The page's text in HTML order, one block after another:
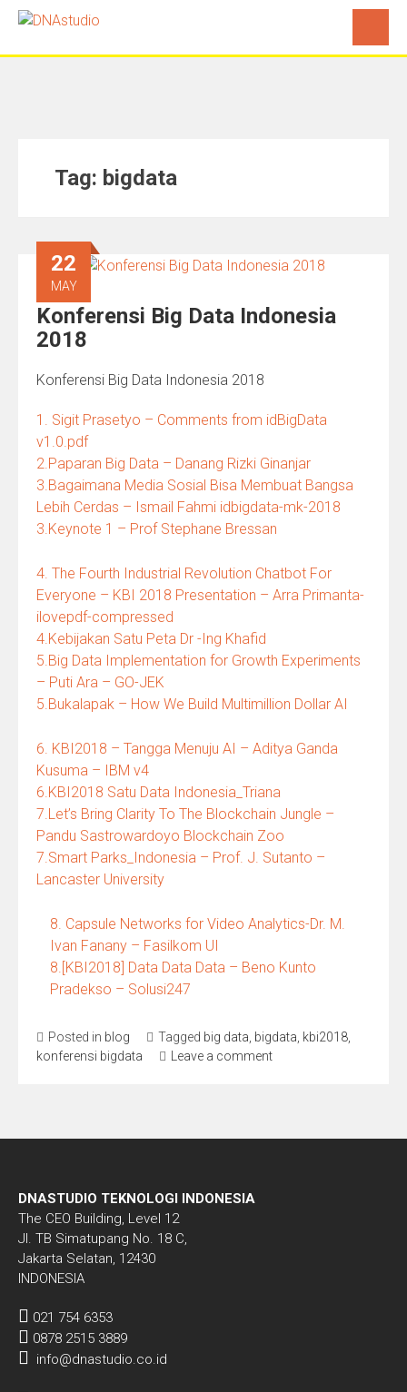
Tag: bigdata
Konferensi Big Data Indonesia
2018
22
MAY
Konferensi Big Data Indonesia 2018
1. Sigit Prasetyo – Comments from idBigData
v1.0.pdf
2.Paparan Big Data – Danang Rizki Ginanjar
3.Bagaimana Media Sosial Bisa Membuat Bangsa
Lebih Cerdas – Ismail Fahmi idbigdata-mk-2018
3.Keynote 1 – Prof Stephane Bressan
4. The Fourth Industrial Revolution Chatbot For
Everyone – KBI 2018 Presentation – Arra Primanta-
ilovepdf-compressed
4.Kebijakan Satu Peta Dr -Ing Khafid
5.Big Data Implementation for Growth Experiments
– Puti Ara – GO-JEK
5.Bukalapak – How We Build Multimillion Dollar AI
6. KBI2018 – Tangga Menuju AI – Aditya Ganda
Kusuma – IBM v4
6.KBI2018 Satu Data Indonesia_Triana
7.Let’s Bring Clarity To The Blockchain Jungle –
Pandu Sastrowardoyo Blockchain Zoo
7.Smart Parks_Indonesia – Prof. J. Sutanto –
Lancaster University
8. Capsule Networks for Video Analytics-Dr. M.
Ivan Fanany – Fasilkom UI
8.[KBI2018] Data Data Data – Beno Kunto
Pradekso – Solusi247
Posted in blog Tagged big data bigdata kbi2018
konferensi bigdata
Leave a comment
DNASTUDIO TEKNOLOGI INDONESIA
The CEO Building, Level 12
Jl. TB Simatupang No. 18 C,
Jakarta Selatan, 12430
INDONESIA
021 754 6353
0878 2515 3889
info@dnastudio.co.id